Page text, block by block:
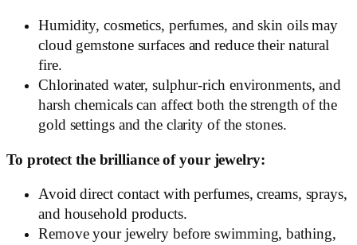
Humidity, cosmetics, perfumes, and skin oils may
cloud gemstone surfaces and reduce their natural
fire.
Chlorinated water, sulphur-rich environments, and
harsh chemicals can affect both the strength of the
gold settings and the clarity of the stones.
To protect the brilliance of your jewelry:
Avoid direct contact with perfumes, creams, sprays,
and household products.
Remove your jewelry before swimming, bathing,